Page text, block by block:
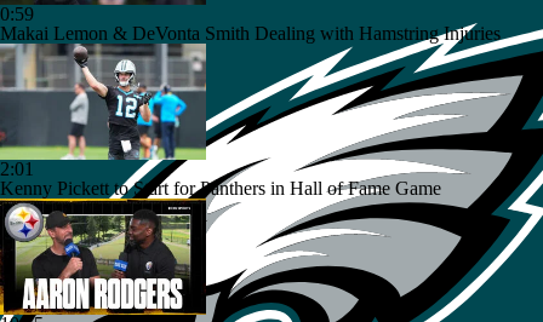
0:59
Makai Lemon & DeVonta Smith Dealing with Hamstring Injuries
2:01
Kenny Pickett to Start for Panthers in Hall of Fame Game